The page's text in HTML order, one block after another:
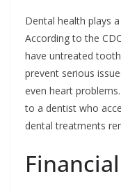
Dental health plays
According to the
have untreated
prevent serious
even heart
to a dentist who
dental treatments